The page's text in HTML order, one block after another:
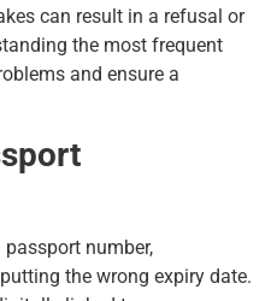
can result in a refusal or
the most frequent
and ensure a
number,
the wrong expiry date.